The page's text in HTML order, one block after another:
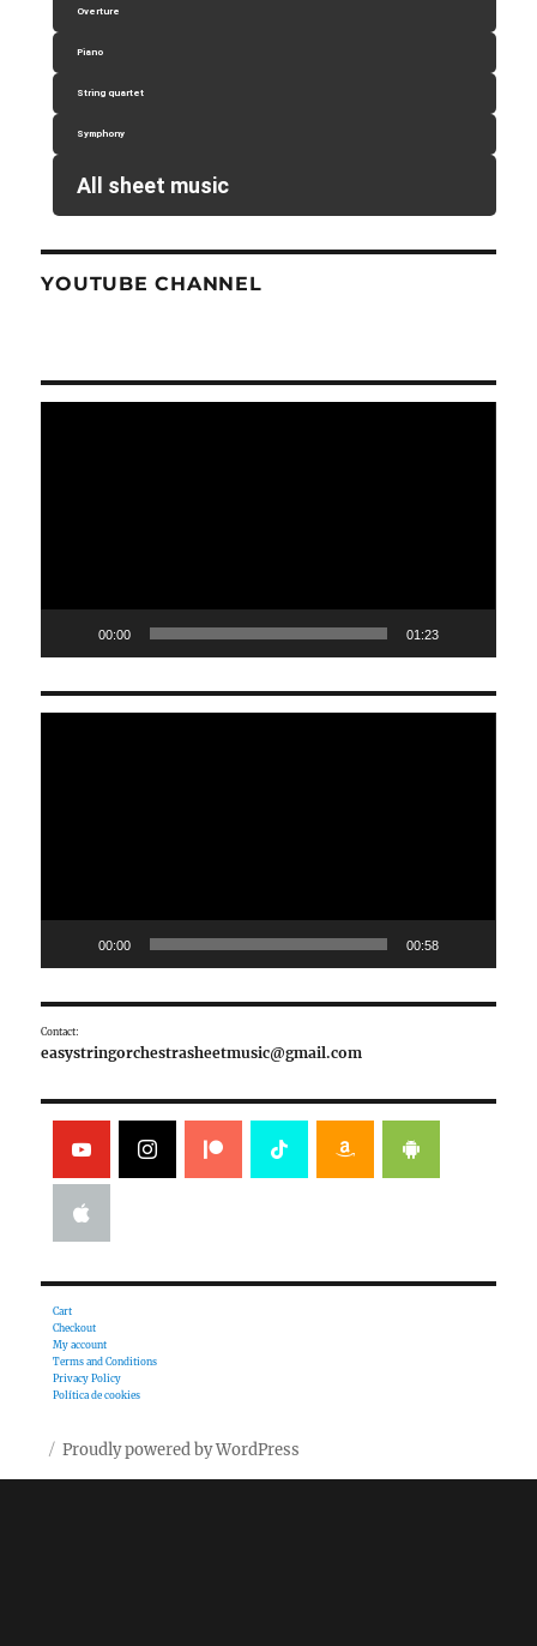
Overture
Piano
String quartet
Symphony
All sheet music
YOUTUBE CHANNEL
00:00 01:23
00:00 00:58
Contact:
easystringorchestrasheetmusic@gmail.com
Cart
Checkout
My account
Terms and Conditions
Privacy Policy
Política de cookies
Proudly powered by WordPress